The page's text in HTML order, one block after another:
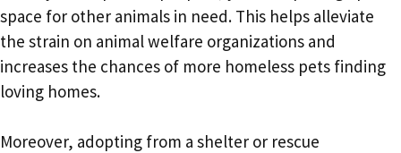
space for other animals in need. This helps alleviate
the strain on animal welfare organizations and
increases the chances of more homeless pets finding
loving homes.
Moreover, adopting from a shelter or rescue